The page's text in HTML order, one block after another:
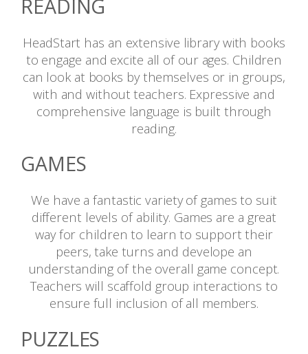
READING
HeadStart has an extensive library with books
to engage and excite all of our ages. Children
can look at books by themselves or in groups,
with and without teachers. Expressive and
comprehensive language is built through
reading.
GAMES
We have a fantastic variety of games to suit
different levels of ability. Games are a great
way for children to learn to support their
peers, take turns and develope an
understanding of the overall game concept.
Teachers will scaffold group interactions to
ensure full inclusion of all members.
PUZZLES